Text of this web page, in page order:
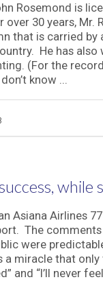
Rosemond is
30 years, Mr.
that is carried by
He has
(For the
know ...
Asiana Airlines
The
were
a miracle that
and “I’ll never